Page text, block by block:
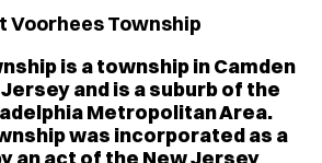
Voorhees Township
is a township in Camden
and is a suburb of the
Metropolitan Area.
was incorporated as a
an act of the New Jersey